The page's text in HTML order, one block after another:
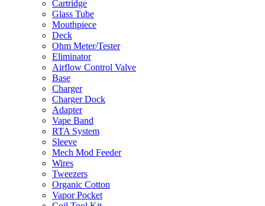
Cartridge
Glass Tube
Mouthpiece
Deck
Ohm Meter/Tester
Eliminator
Airflow Control Valve
Base
Charger
Charger Dock
Adapter
Vape Band
RTA System
Sleeve
Mech Mod Feeder
Wires
Tweezers
Organic Cotton
Vapor Pocket